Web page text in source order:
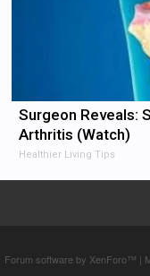
Surgeon Reveals:
Arthritis (Watch)
Healthier Living Tips
Forum software by XenForo™ |